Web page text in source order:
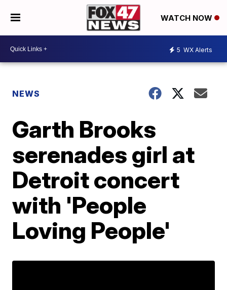
WATCH NOW
5 WX Alerts
NEWS
Garth Brooks
serenades girl at
Detroit concert
with 'People
Loving People'